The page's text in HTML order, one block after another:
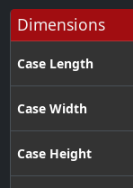
Dimensions
Case Length
Case Width
Case Height